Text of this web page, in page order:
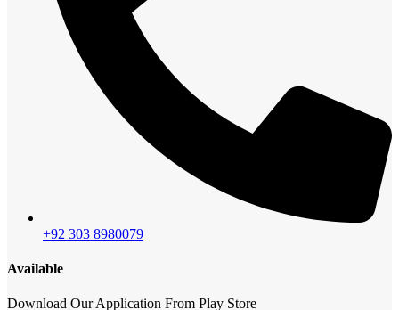
+92 303 8980079
Available
Download Our Application From Play Store